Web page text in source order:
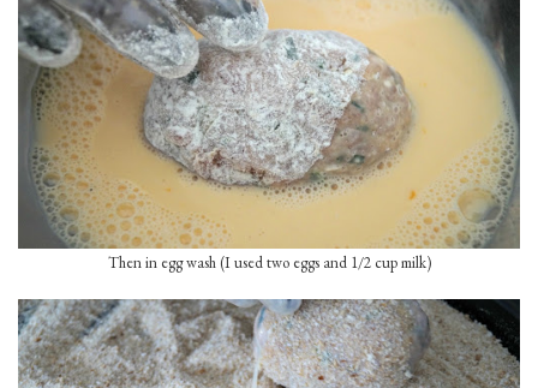
Then in egg wash (I used two eggs and 1/2 cup milk)